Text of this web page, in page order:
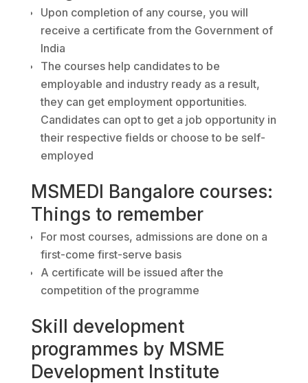
Upon completion of any course, you will
receive a certificate from the Government of
India
The courses help candidates to be
employable and industry ready as a result,
they can get employment opportunities.
Candidates can opt to get a job opportunity in
their respective fields or choose to be self-
employed
MSMEDI Bangalore courses:
Things to remember
For most courses, admissions are done on a
first-come first-serve basis
A certificate will be issued after the
competition of the programme
Skill development
programmes by MSME
Development Institute